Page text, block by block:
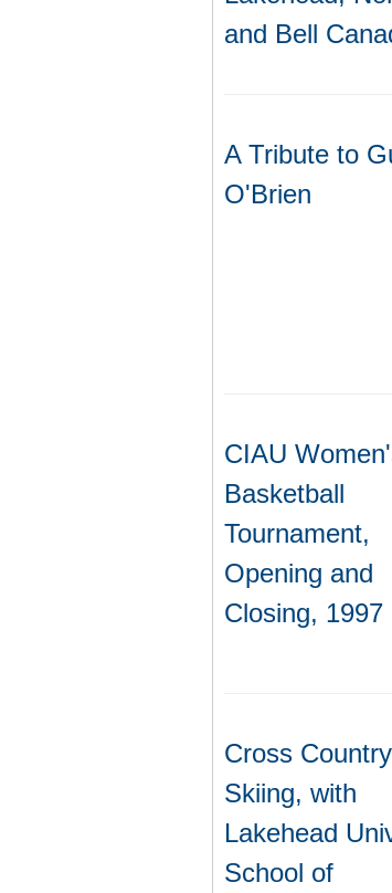
and Bell
A Tribute to
O'Brien
CIAU
Basketball
Tournament,
Opening and
Closing, 1997
Cross Country
Skiing, with
Lakehead
School of